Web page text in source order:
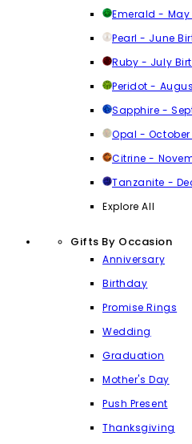
Emerald -
Pearl - June
Ruby - July
Peridot -
Sapphire -
Opal -
Citrine -
Tanzanite -
Explore All
Gifts By Occasion
Anniversary
Birthday
Promise Rings
Wedding
Graduation
Mother's Day
Push Present
Thanksgiving